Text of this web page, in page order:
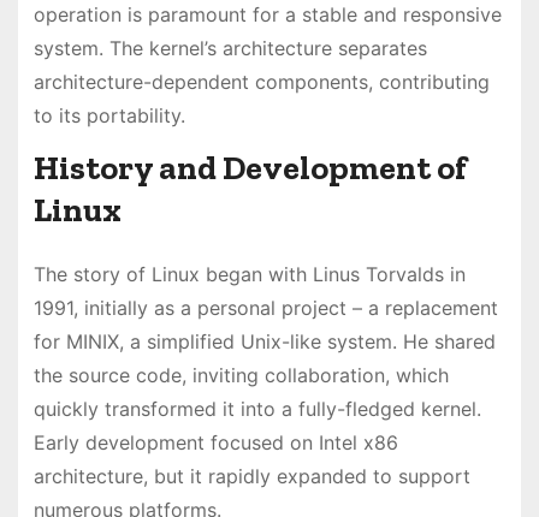
operation is paramount for a stable and responsive
system. The kernel’s architecture separates
architecture-dependent components, contributing
to its portability.
History and Development of
Linux
The story of Linux began with Linus Torvalds in
1991, initially as a personal project – a replacement
for MINIX, a simplified Unix-like system. He shared
the source code, inviting collaboration, which
quickly transformed it into a fully-fledged kernel.
Early development focused on Intel x86
architecture, but it rapidly expanded to support
numerous platforms.